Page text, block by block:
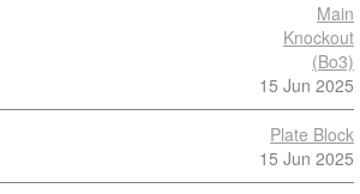
Main
Knockout
(Bo3)
15 Jun 2025
Plate Block
15 Jun 2025